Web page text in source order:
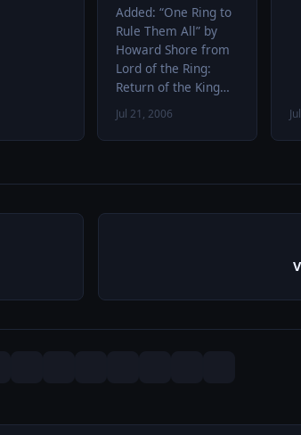
Added: “One Ring to
Rule Them All” by
Howard Shore from
Lord of the Ring:
Return of the King
Aldous Huxley
speaking about
psilocybin and LSD
Jul 21, 2006